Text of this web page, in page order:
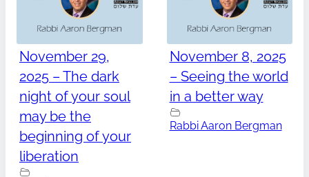
November 29,
2025 – The dark
night of your soul
may be the
beginning of your
liberation
November 8, 2025
– Seeing the world
in a better way
Rabbi Aaron Bergman